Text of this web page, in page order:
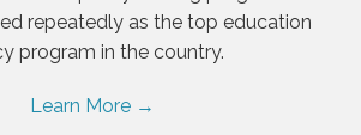
repeatedly as the top education
program in the country.
Learn More →